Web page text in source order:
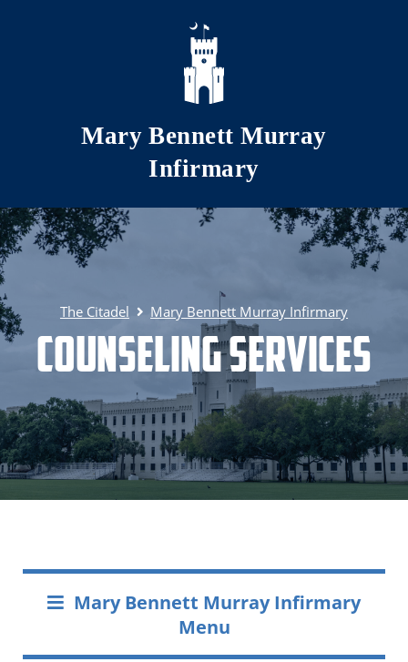
Skip to main content
Mary Bennett Murray
Infirmary
The Citadel Mary Bennett Murray Infirmary
Counseling Services
Mary Bennett Murray Infirmary
Menu